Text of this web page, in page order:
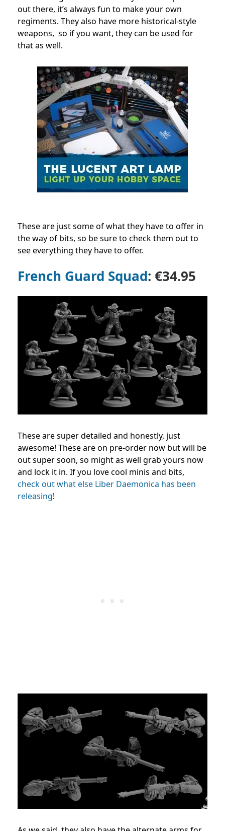
out there, it’s always fun to make your own
regiments. They also have more historical-style
weapons, so if you want, they can be used for
that as well.
These are just some of what they have to offer in
the way of bits, so be sure to check them out to
see everything they have to offer.
French Guard Squad: €34.95
These are super detailed and honestly, just
awesome! These are on pre-order now but will be
out super soon, so might as well grab yours now
and lock it in. If you love cool minis and bits,
check out what else Liber Daemonica has been
releasing!